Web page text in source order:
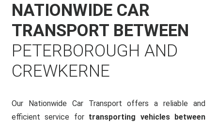
NATIONWIDE CAR
TRANSPORT BETWEEN
PETERBOROUGH AND
CREWKERNE
Our Nationwide Car Transport offers a reliable and
efficient service for transporting vehicles between